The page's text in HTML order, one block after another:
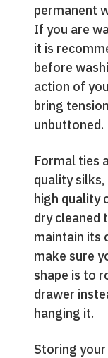
permanent
If you are
it is
before
action of
bring
unbuttoned.
Formal ties
quality
high quality
dry cleaned
maintain its
make sure
shape is to
drawer
hanging it.
Storing